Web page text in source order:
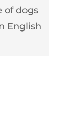
of dogs
English